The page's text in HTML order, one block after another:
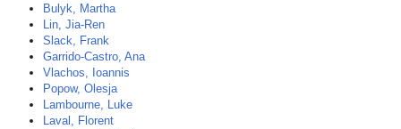
Bulyk, Martha
Lin, Jia-Ren
Slack, Frank
Garrido-Castro, Ana
Vlachos, Ioannis
Popow, Olesja
Lambourne, Luke
Laval, Florent